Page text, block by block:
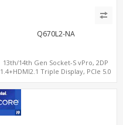
Q670L2-NA
13th/14th Gen Socket-S vPro, 2DP
1.4+HDMI2.1 Triple Display, PCIe 5.0
2.5GbE 6 RS232/485 COM